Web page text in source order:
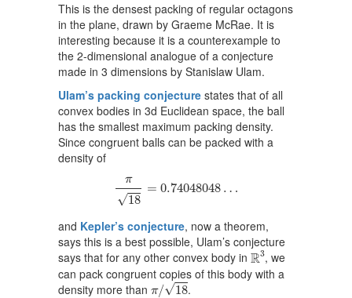
This is the densest packing of regular octagons
in the plane, drawn by Graeme McRae. It is
interesting because it is a counterexample to
the 2-dimensional analogue of a conjecture
made in 3 dimensions by Stanislaw Ulam.
Ulam’s packing conjecturestates that of all
convex bodies in 3d Euclidean space, the ball
has the smallest maximum packing density.
Since congruent balls can be packed with a
density of
π
√18
= 0.74048048 …
π18
and Kepler’s conjecture, now a theorem,
says this is a best possible, Ulam’s conjecture
says that for any other convex body in R3
R3, we
can pack congruent copies of this body with a
density more than π/√18
π/18
.